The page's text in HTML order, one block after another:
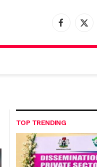
Facebook
X
TOP TRENDING